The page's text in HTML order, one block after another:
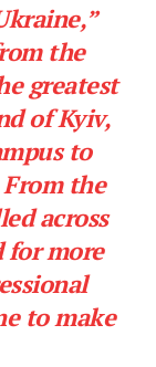
the
greatest
of Kyiv,
to
the
across
for more
to make